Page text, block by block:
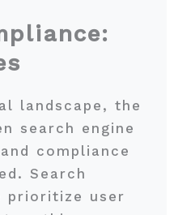
landscape, the
search engine
compliance
Search
prioritize user